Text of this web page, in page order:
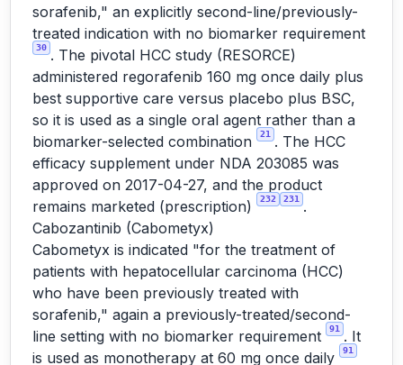
sorafenib," an explicitly second-line/previously-
treated indication with no biomarker requirement
30 . The pivotal HCC study (RESORCE)
administered regorafenib 160 mg once daily plus
best supportive care versus placebo plus BSC,
so it is used as a single oral agent rather than a
biomarker-selected combination
21
. The HCC
efficacy supplement under NDA 203085 was
approved on 2017-04-27, and the product
remains marketed (prescription)
232 231
.
Cabozantinib (Cabometyx)
Cabometyx is indicated "for the treatment of
patients with hepatocellular carcinoma (HCC)
who have been previously treated with
sorafenib," again a previously-treated/second-
line setting with no biomarker requirement
91
. It
is used as monotherapy at 60 mg once daily
91